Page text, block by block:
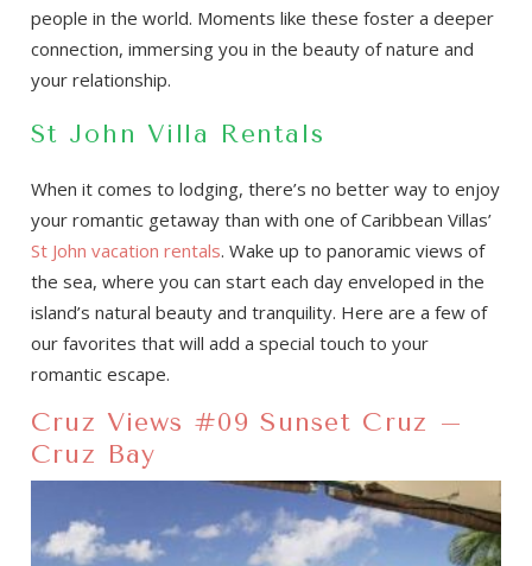
people in the world. Moments like these foster a deeper
connection, immersing you in the beauty of nature and
your relationship.
St John Villa Rentals
When it comes to lodging, there’s no better way to enjoy
your romantic getaway than with one of Caribbean Villas’
St John vacation rentals. Wake up to panoramic views of
the sea, where you can start each day enveloped in the
island’s natural beauty and tranquility. Here are a few of
our favorites that will add a special touch to your
romantic escape.
Cruz Views #09 Sunset Cruz –
Cruz Bay